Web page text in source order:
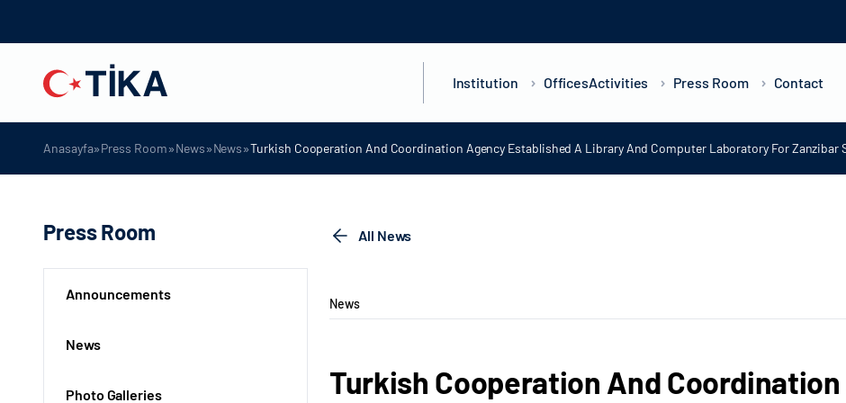
Institution OfficesActivities Press Room Contact
Anasayfa»Press Room»News»News»Turkish Cooperation And Coordination Agency Established A Library And Computer Laboratory For Zanzibar
Press Room
Announcements
News
Photo Galleries
All News
News
Turkish Cooperation And